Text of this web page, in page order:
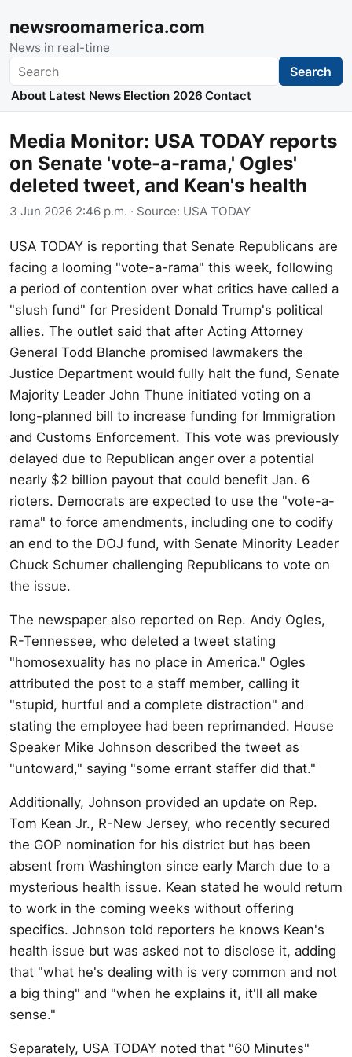
newsroomamerica.com
News in real-time
Search Search
About Latest News Election 2026 Contact
Media Monitor: USA TODAY reports
on Senate 'vote-a-rama,' Ogles'
deleted tweet, and Kean's health
3 Jun 2026 2:46 p.m. · Source: USA TODAY
USA TODAY is reporting that Senate Republicans are
facing a looming "vote-a-rama" this week, following
a period of contention over what critics have called a
"slush fund" for President Donald Trump's political
allies. The outlet said that after Acting Attorney
General Todd Blanche promised lawmakers the
Justice Department would fully halt the fund, Senate
Majority Leader John Thune initiated voting on a
long-planned bill to increase funding for Immigration
and Customs Enforcement. This vote was previously
delayed due to Republican anger over a potential
nearly $2 billion payout that could benefit Jan. 6
rioters. Democrats are expected to use the "vote-a-
rama" to force amendments, including one to codify
an end to the DOJ fund, with Senate Minority Leader
Chuck Schumer challenging Republicans to vote on
the issue.
The newspaper also reported on Rep. Andy Ogles,
R-Tennessee, who deleted a tweet stating
"homosexuality has no place in America." Ogles
attributed the post to a staff member, calling it
"stupid, hurtful and a complete distraction" and
stating the employee had been reprimanded. House
Speaker Mike Johnson described the tweet as
"untoward," saying "some errant staffer did that."
Additionally, Johnson provided an update on Rep.
Tom Kean Jr., R-New Jersey, who recently secured
the GOP nomination for his district but has been
absent from Washington since early March due to a
mysterious health issue. Kean stated he would return
to work in the coming weeks without offering
specifics. Johnson told reporters he knows Kean's
health issue but was asked not to disclose it, adding
that "what he's dealing with is very common and not
a big thing" and "when he explains it, it'll all make
sense."
Separately, USA TODAY noted that "60 Minutes"